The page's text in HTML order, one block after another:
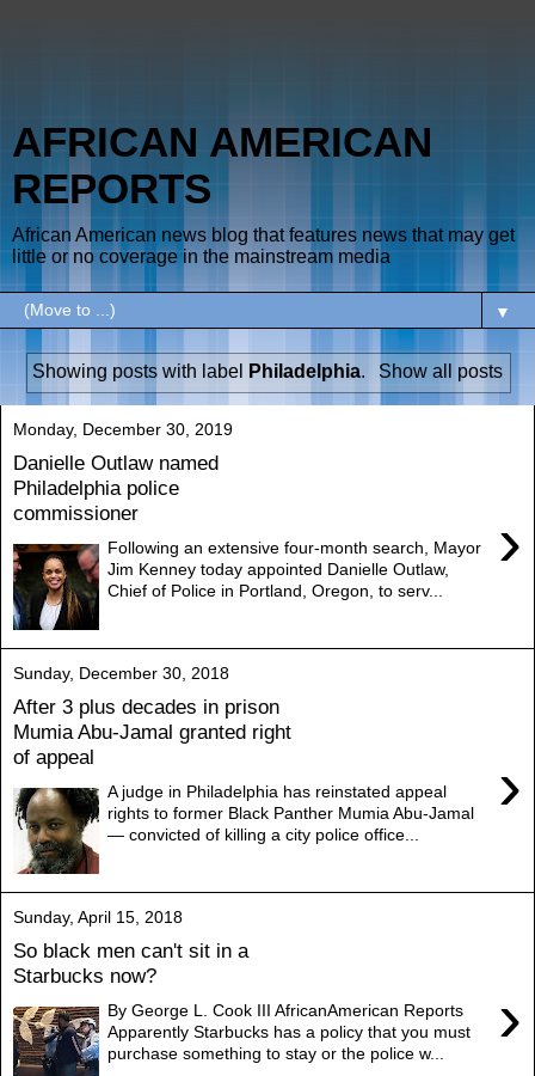
AFRICAN AMERICAN
REPORTS
African American news blog that features news that may get
little or no coverage in the mainstream media
▼
Showing posts with label Philadelphia. Show all posts
Monday, December 30, 2019
Danielle Outlaw named
Philadelphia police
commissioner
›
Following an extensive four-month search, Mayor
Jim Kenney today appointed Danielle Outlaw,
Chief of Police in Portland, Oregon, to serv...
Sunday, December 30, 2018
After 3 plus decades in prison
Mumia Abu-Jamal granted right
of appeal
›
A judge in Philadelphia has reinstated appeal
rights to former Black Panther Mumia Abu-Jamal
— convicted of killing a city police office...
Sunday, April 15, 2018
So black men can't sit in a
Starbucks now?
›
By George L. Cook III AfricanAmerican Reports
Apparently Starbucks has a policy that you must
purchase something to stay or the police w...